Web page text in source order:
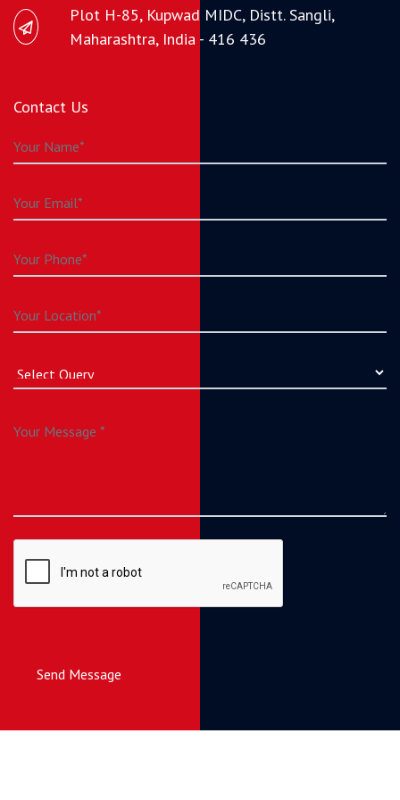
Plot H-85, Kupwad MIDC, Distt. Sangli,
Maharashtra, India - 416 436
Contact Us
Send Message